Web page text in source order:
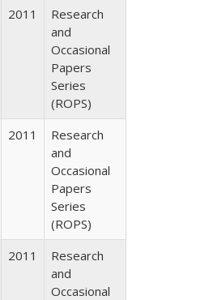
2011
Research
and
Occasional
Papers
Series
(ROPS)
2011
Research
and
Occasional
Papers
Series
(ROPS)
2011
Research
and
Occasional